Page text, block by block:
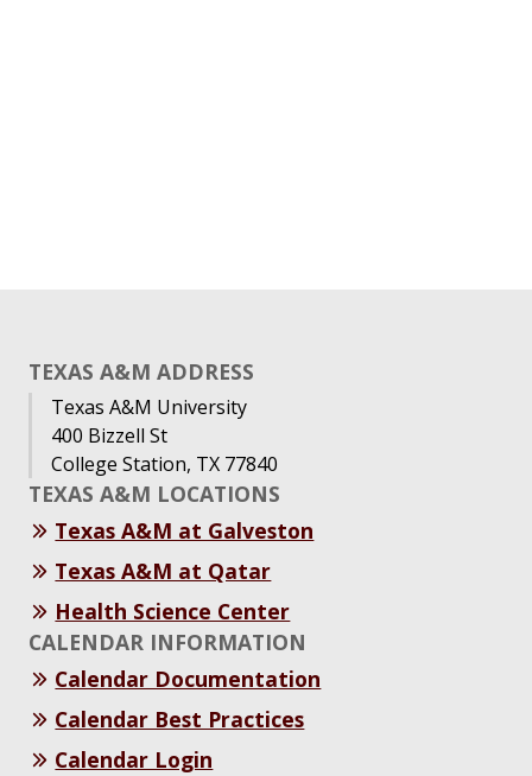
TEXAS A&M ADDRESS
Texas A&M University
400 Bizzell St
College Station, TX 77840
TEXAS A&M LOCATIONS
Texas A&M at Galveston
Texas A&M at Qatar
Health Science Center
CALENDAR INFORMATION
Calendar Documentation
Calendar Best Practices
Calendar Login